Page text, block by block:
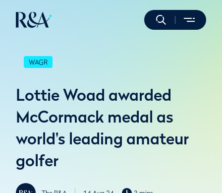
WAGR
Lottie Woad awarded
McCormack medal as
world's leading amateur
golfer